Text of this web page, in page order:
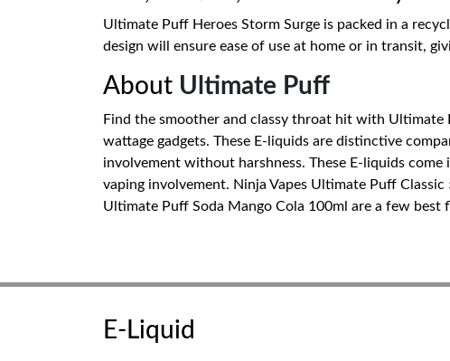
Ultimate Puff Heroes Storm Surge is packed in a
design will ensure ease of use at home or in transit,
About Ultimate Puff
Find the smoother and classy throat hit with
wattage gadgets. These E-liquids are distinctive
involvement without harshness. These E-liquids
vaping involvement. Ninja Vapes Ultimate Puff
Ultimate Puff Soda Mango Cola 100ml are a few
E-Liquid